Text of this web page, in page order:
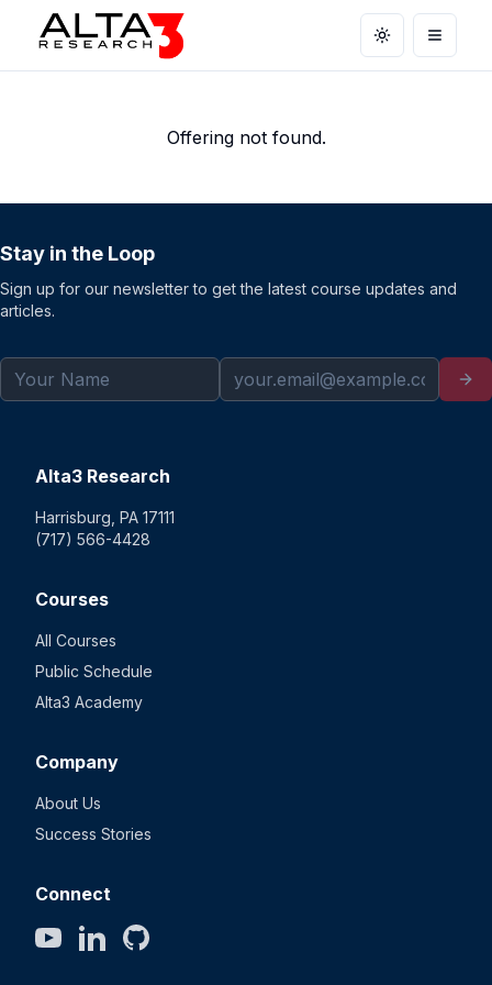
Toggle theme
Open
Offering not found.
Stay in the Loop
Sign up for our newsletter to get the latest course updates and
articles.
Alta3 Research
Harrisburg, PA 17111
(717) 566-4428
Courses
All Courses
Public Schedule
Alta3 Academy
Company
About Us
Success Stories
Connect